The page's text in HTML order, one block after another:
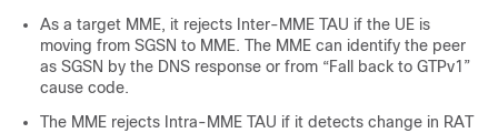
As a target MME, it rejects Inter-MME TAU if the UE is
moving from SGSN to MME. The MME can identify the peer
as SGSN by the DNS response or from “Fall back to GTPv1”
cause code.
The MME rejects Intra-MME TAU if it detects change in RAT